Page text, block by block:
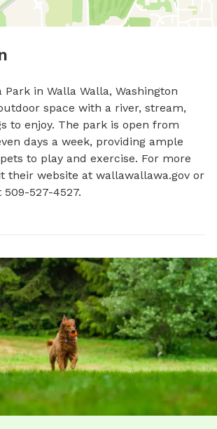
Park in Walla Walla, Washington
space with a river, stream,
to enjoy. The park is open from
days a week, providing ample
to play and exercise. For more
their website at wallawallawa.gov or
527-4527.